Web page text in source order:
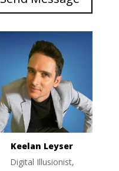
Keelan Leyser
Digital Illusionist,